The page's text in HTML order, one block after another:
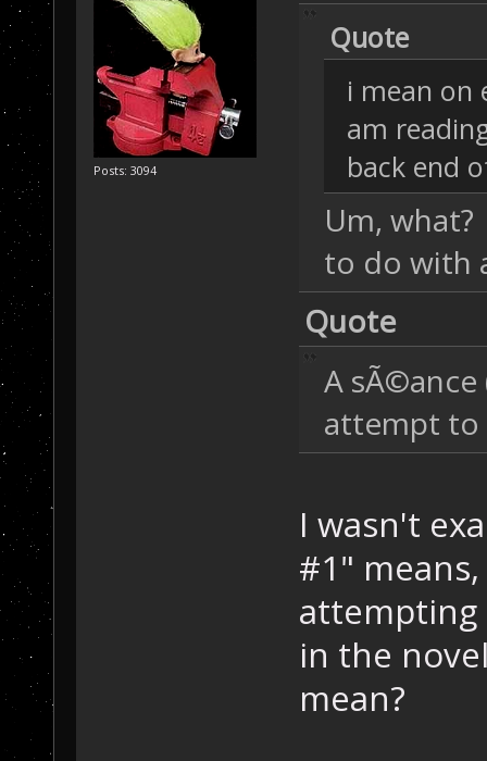
Posts: 3094
Quote
i mean
am
back end
Um,
to do with
Quote
A sÃ©ance
attempt to
I wasn't
#1"
attempting
in the
mean?